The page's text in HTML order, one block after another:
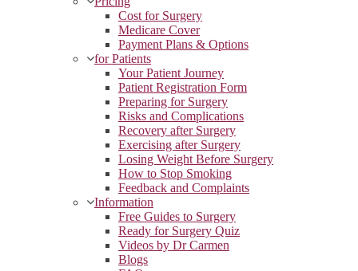
Cost for Surgery
Medicare Cover
Payment Plans & Options
for Patients
Your Patient Journey
Patient Registration Form
Preparing for Surgery
Risks and Complications
Recovery after Surgery
Exercising after Surgery
Losing Weight Before Surgery
How to Stop Smoking
Feedback and Complaints
Information
Free Guides to Surgery
Ready for Surgery Quiz
Videos by Dr Carmen
Blogs